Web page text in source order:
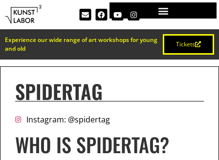
Experience our wide range of art workshops for young
and old
Tickets
SPIDERTAG
Instagram: @spidertag
WHO IS SPIDERTAG?